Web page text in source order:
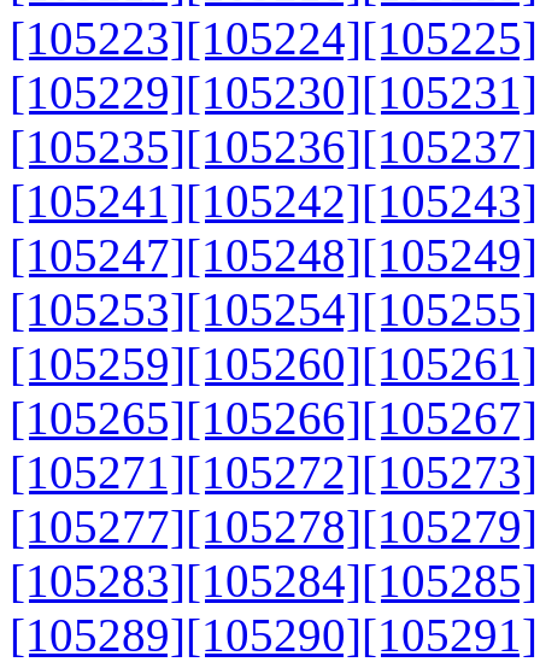
[105223][105224][105225]
[105229][105230][105231]
[105235][105236][105237]
[105241][105242][105243]
[105247][105248][105249]
[105253][105254][105255]
[105259][105260][105261]
[105265][105266][105267]
[105271][105272][105273]
[105277][105278][105279]
[105283][105284][105285]
[105289][105290][105291]